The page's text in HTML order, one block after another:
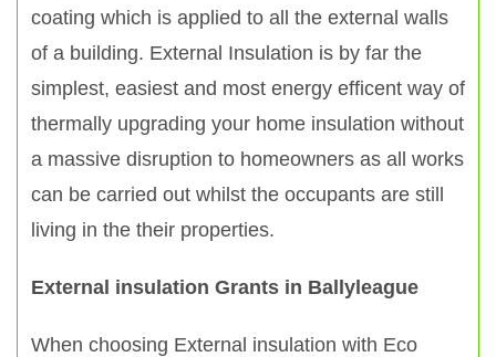
coating which is applied to all the external walls
of a building. External Insulation is by far the
simplest, easiest and most energy efficent way of
thermally upgrading your home insulation without
a massive disruption to homeowners as all works
can be carried out whilst the occupants are still
living in the their properties.
External insulation Grants in Ballyleague
When choosing External insulation with Eco